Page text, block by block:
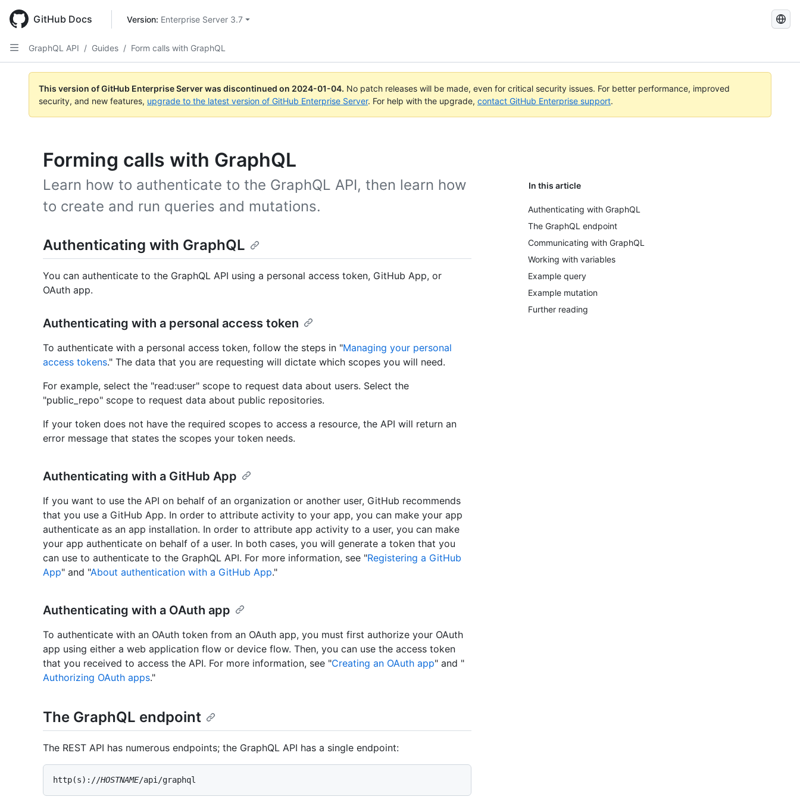
main
content
GitHub Docs Version: Enterprise Server 3.7
Search
GraphQL API / Guides / Form calls with GraphQL
This version of GitHub Enterprise Server was discontinued on 2024-01-04. No patch releases will be made, even for critical security issues. For better performance, improved
security, and new features, upgrade to the latest version of GitHub Enterprise Server. For help with the upgrade, contact GitHub Enterprise support.
Forming calls with GraphQL
In this article
Authenticating with GraphQL
The GraphQL endpoint
Communicating with GraphQL
Working with variables
Example query
Example mutation
Further reading
Learn how to authenticate to the GraphQL API, then learn how
to create and run queries and mutations.
Authenticating with GraphQL
You can authenticate to the GraphQL API using a personal access token, GitHub App, or
OAuth app.
Authenticating with a personal access token
To authenticate with a personal access token, follow the steps in "Managing your personal
access tokens." The data that you are requesting will dictate which scopes you will need.
For example, select the "read:user" scope to request data about users. Select the
"public_repo" scope to request data about public repositories.
If your token does not have the required scopes to access a resource, the API will return an
error message that states the scopes your token needs.
Authenticating with a GitHub App
If you want to use the API on behalf of an organization or another user, GitHub recommends
that you use a GitHub App. In order to attribute activity to your app, you can make your app
authenticate as an app installation. In order to attribute app activity to a user, you can make
your app authenticate on behalf of a user. In both cases, you will generate a token that you
can use to authenticate to the GraphQL API. For more information, see "Registering a GitHub
App" and "About authentication with a GitHub App."
Authenticating with a OAuth app
To authenticate with an OAuth token from an OAuth app, you must first authorize your OAuth
app using either a web application flow or device flow. Then, you can use the access token
that you received to access the API. For more information, see "Creating an OAuth app" and "
Authorizing OAuth apps."
The GraphQL endpoint
The REST API has numerous endpoints; the GraphQL API has a single endpoint:
http(s)://HOSTNAME/api/graphql